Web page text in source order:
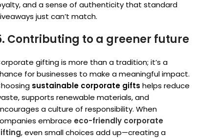
and a sense of authenticity that standard
just can’t match.
Contributing to a greener future
gifting is more than a tradition; it’s a
for businesses to make a meaningful impact.
sustainable corporate gifts helps reduce
supports renewable materials, and
a culture of responsibility. When
embrace eco-friendly corporate
, even small choices add up—creating a